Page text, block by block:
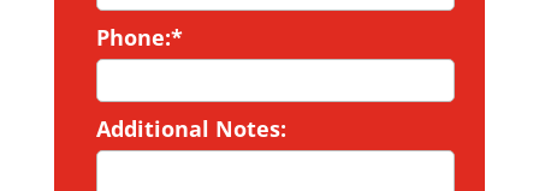
Phone:*
Additional Notes: